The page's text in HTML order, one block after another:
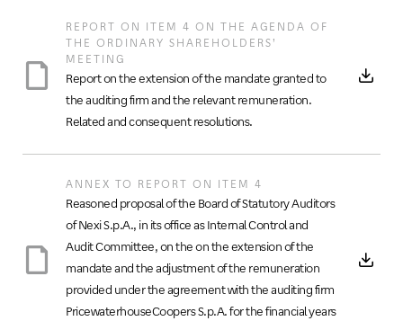
REPORT ON ITEM 4 ON THE AGENDA OF
THE ORDINARY SHAREHOLDERS’
MEETING
Report on the extension of the mandate granted to
the auditing firm and the relevant remuneration.
Related and consequent resolutions.
ANNEX TO REPORT ON ITEM 4
Reasoned proposal of the Board of Statutory Auditors
of Nexi S.p.A., in its office as Internal Control and
Audit Committee, on the on the extension of the
mandate and the adjustment of the remuneration
provided under the agreement with the auditing firm
PricewaterhouseCoopers S.p.A. for the financial years